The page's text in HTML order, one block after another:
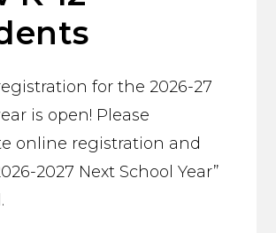
for the 2026-27
is open! Please
online registration and
2027 Next School Year”